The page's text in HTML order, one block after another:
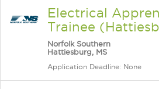
Electrical
Trainee
Norfolk Southern
Hattiesburg, MS
Application Deadline: None